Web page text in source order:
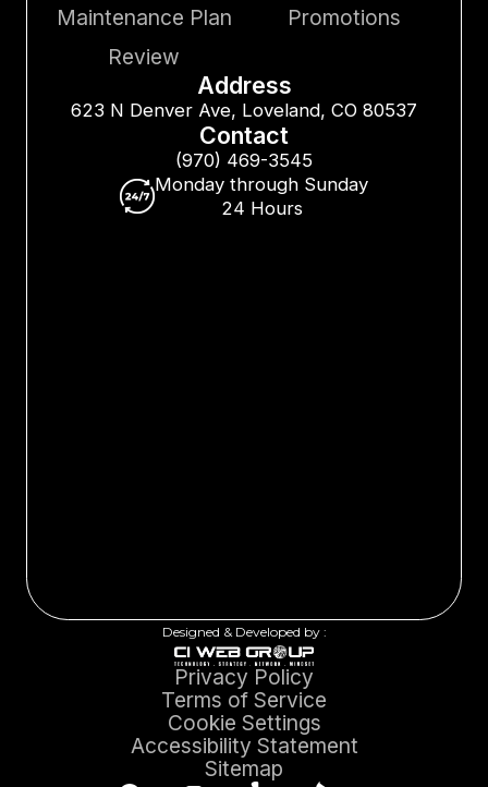
Maintenance Plan
Promotions
Review
Address
623 N Denver Ave, Loveland, CO 80537
Contact
(970) 469-3545
Monday through Sunday
24 Hours
Designed & Developed by :
Privacy Policy
Terms of Service
Cookie Settings
Accessibility Statement
Sitemap